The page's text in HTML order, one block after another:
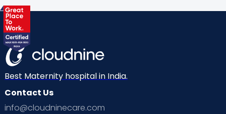
Best Maternity hospital in India.
Contact Us
info@cloudninecare.com